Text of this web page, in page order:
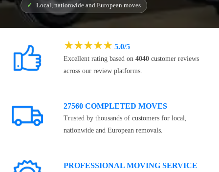
Local, nationwide and European moves
★★★★★ 5.0/5
Excellent rating based on 4040 customer reviews
across our review platforms.
27560 COMPLETED MOVES
Trusted by thousands of customers for local,
nationwide and European removals.
PROFESSIONAL MOVING SERVICE